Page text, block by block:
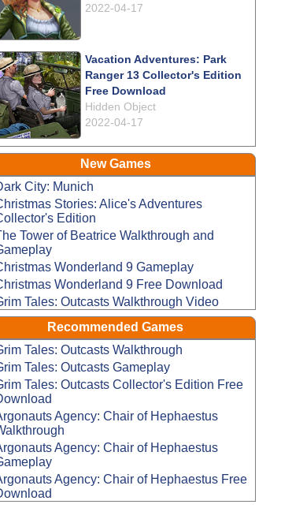
2022-04-17
Vacation Adventures: Park
Ranger 13 Collector's Edition
Free Download
Hidden Object
2022-04-17
New Games
City: Munich
Stories: Alice's Adventures
Edition
Tower of Beatrice Walkthrough and
Wonderland 9 Gameplay
Wonderland 9 Free Download
Tales: Outcasts Walkthrough Video
Recommended Games
Tales: Outcasts Walkthrough
Tales: Outcasts Gameplay
Tales: Outcasts Collector's Edition Free
Agency: Chair of Hephaestus
Agency: Chair of Hephaestus
Agency: Chair of Hephaestus Free